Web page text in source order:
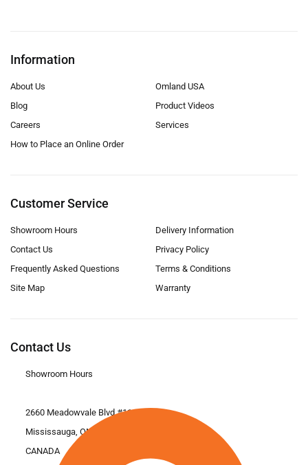
Information
About Us
Blog
Careers
How to Place an Online Order
Omland USA
Product Videos
Services
Customer Service
Showroom Hours
Contact Us
Frequently Asked Questions
Site Map
Delivery Information
Privacy Policy
Terms & Conditions
Warranty
Contact Us
Showroom Hours
2660 Meadowvale Blvd #11
Mississauga, ON L5N 6M6
CANADA